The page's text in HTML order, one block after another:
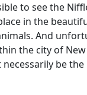
to see the
in the
And
the city of
be